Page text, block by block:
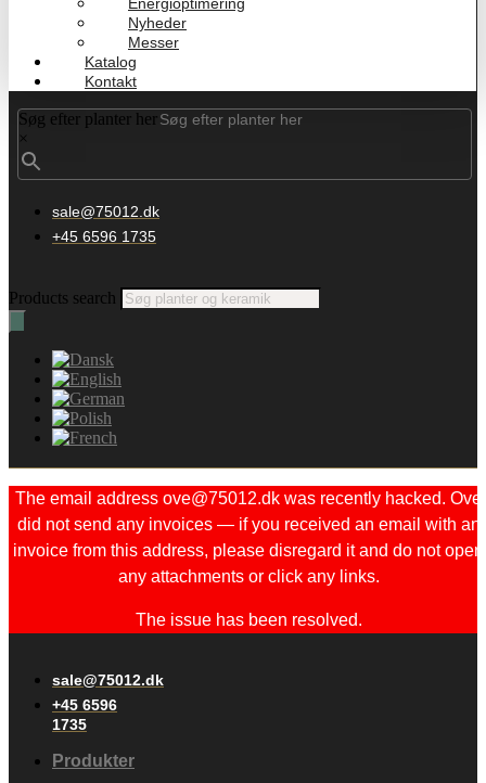
Nyheder
Messer
Katalog
Kontakt
Søg efter planter her
×
sale@75012.dk
+45 6596 1735
Products search
The email address ove@75012.dk was recently hacked. Ove
did not send any invoices — if you received an email with an
invoice from this address, please disregard it and do not open
any attachments or click any links.
The issue has been resolved.
sale@75012.dk
+45 6596
1735
Produkter